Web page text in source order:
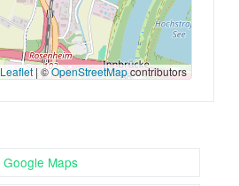
Leaflet | ©OpenStreetMapcontributors
Google Maps